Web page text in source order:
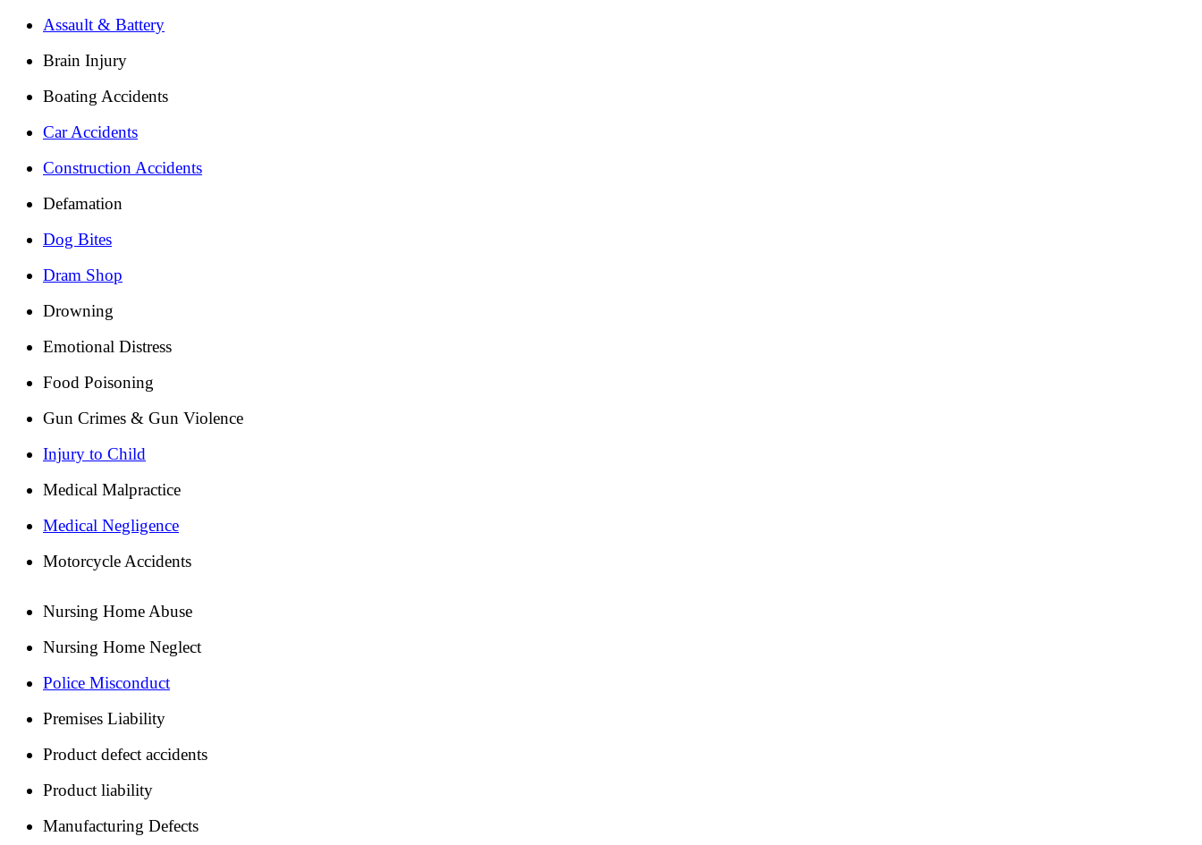
Assault & Battery
Brain Injury
Boating Accidents
Car Accidents
Construction Accidents
Defamation
Dog Bites
Dram Shop
Drowning
Emotional Distress
Food Poisoning
Gun Crimes & Gun Violence
Injury to Child
Medical Malpractice
Medical Negligence
Motorcycle Accidents
Nursing Home Abuse
Nursing Home Neglect
Police Misconduct
Premises Liability
Product defect accidents
Product liability
Manufacturing Defects